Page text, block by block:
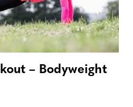
– Bodyweight